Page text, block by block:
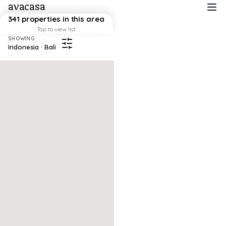
avacasa
SHOWING
Indonesia · Bali
341 properties in this area
Tap to view list